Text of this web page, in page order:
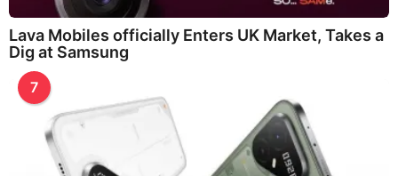
Lava Mobiles officially Enters UK Market, Takes a
Dig at Samsung
7